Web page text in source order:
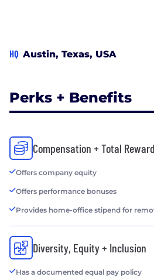
HQ Austin, Texas, USA
Perks + Benefits
Compensation + Total
Offers company equity
Offers performance bonuses
Provides home-office stipend for
Diversity, Equity + Inclusion
Has a documented equal pay policy